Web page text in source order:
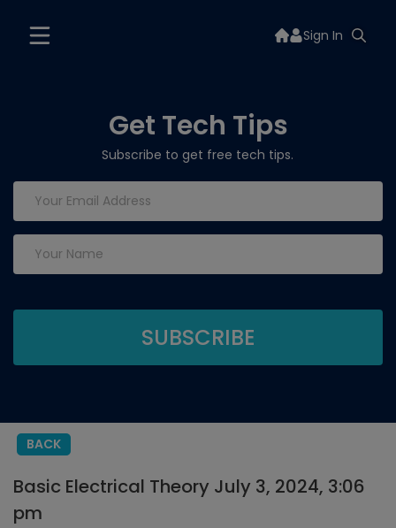
Sign In
Get Tech Tips
Subscribe to get free tech tips.
BACK
Basic Electrical Theory July 3, 2024, 3:06
pm